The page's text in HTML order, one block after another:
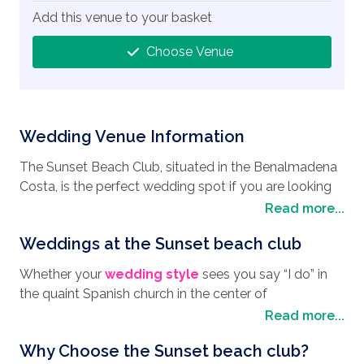
Wedding Venue Information
The Sunset Beach Club, situated in the Benalmadena
Costa, is the perfect wedding spot if you are looking
, with its stunning
Costa Del Sol, it really is a great spot for your wedding
world where you can experience the local culture,
relax by the sea, and of course enjoy one of the best
in Spain. Just 50 meters from
the beach, the Sunset Beach Club really is a mixture of
Read more...
Weddings at the Sunset beach club
Whether your wedding style sees you say “I do” in
the quaint Spanish church in the center of
Benalmadena, or exchanging your vows on the sandy
can be sure that the ever friendly and professional
Read more...
Why Choose the Sunset beach club?
Add this venue to your basket
Choose Venue